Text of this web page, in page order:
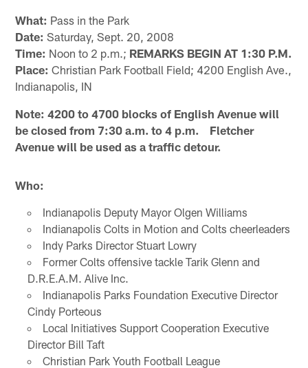
What: Pass in the Park
Date: Saturday, Sept. 20, 2008
Time: Noon to 2 p.m.; REMARKS BEGIN AT 1:30 P.M.
Place: Christian Park Football Field; 4200 English Ave.,
Indianapolis, IN
Note: 4200 to 4700 blocks of English Avenue will
be closed from 7:30 a.m. to 4 p.m. Fletcher
Avenue will be used as a traffic detour.
Who:
Indianapolis Deputy Mayor Olgen Williams
Indianapolis Colts in Motion and Colts cheerleaders
Indy Parks Director Stuart Lowry
Former Colts offensive tackle Tarik Glenn and
D.R.E.A.M. Alive Inc.
Indianapolis Parks Foundation Executive Director
Cindy Porteous
Local Initiatives Support Cooperation Executive
Director Bill Taft
Christian Park Youth Football League